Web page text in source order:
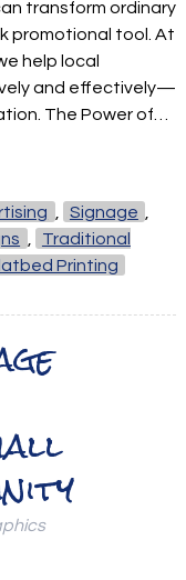
transform ordinary
promotional tool. At
help local
and effectively—
The Power of…
Signage
Traditional
Printing